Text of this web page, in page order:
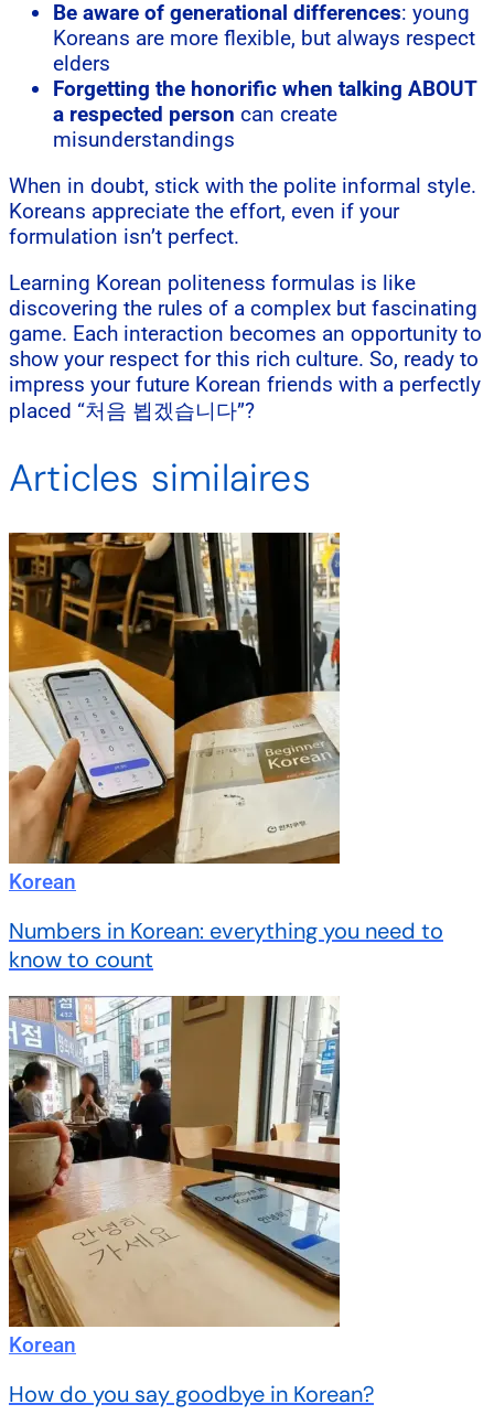
Be aware of generational differences: young
Koreans are more flexible, but always respect
elders
Forgetting the honorific when talking ABOUT
a respected person can create
misunderstandings
When in doubt, stick with the polite informal style.
Koreans appreciate the effort, even if your
formulation isn’t perfect.
Learning Korean politeness formulas is like
discovering the rules of a complex but fascinating
game. Each interaction becomes an opportunity to
show your respect for this rich culture. So, ready to
impress your future Korean friends with a perfectly
placed “처음 뵙겠습니다”?
Articles similaires
Korean
Numbers in Korean: everything you need to
know to count
Korean
How do you say goodbye in Korean?